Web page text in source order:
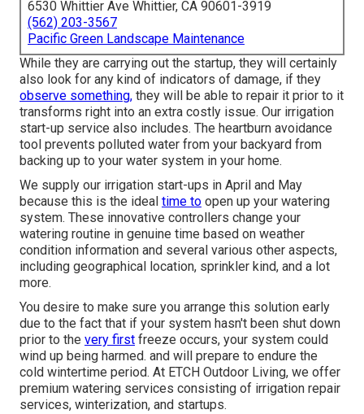
6530 Whittier Ave Whittier, CA 90601-3919
(562) 203-3567
Pacific Green Landscape Maintenance
While they are carrying out the startup, they will certainly
also look for any kind of indicators of damage, if they
observe something, they will be able to repair it prior to it
transforms right into an extra costly issue. Our irrigation
start-up service also includes. The heartburn avoidance
tool prevents polluted water from your backyard from
backing up to your water system in your home.
We supply our irrigation start-ups in April and May
because this is the ideal time to open up your watering
system. These innovative controllers change your
watering routine in genuine time based on weather
condition information and several various other aspects,
including geographical location, sprinkler kind, and a lot
more.
You desire to make sure you arrange this solution early
due to the fact that if your system hasn't been shut down
prior to the very first freeze occurs, your system could
wind up being harmed. and will prepare to endure the
cold wintertime period. At ETCH Outdoor Living, we offer
premium watering services consisting of irrigation repair
services, winterization, and startups.